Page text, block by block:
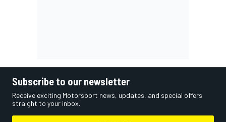
Subscribe to our newsletter
Receive exciting Motorsport news, updates, and special offers
straight to your inbox.